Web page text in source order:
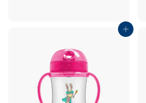
Add to cart